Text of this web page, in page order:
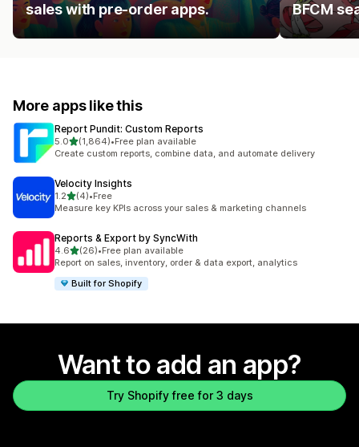
sales with pre-order apps.
BFCM
More apps like this
Report Pundit: Custom Reports
5.0out of 5 stars
(1,864)
1864 total reviews
•Free plan available
Create custom reports, combine data, and automate delivery
Velocity Insights
1.2out of 5 stars
(4)
4 total reviews
•Free
Measure key KPIs across your sales & marketing channels
Reports & Export by SyncWith
4.6out of 5 stars
(26)
26 total reviews
•Free plan available
Report on sales, inventory, order & data export, analytics
Built for Shopify
Want to add an app?
Try Shopify free for 3 days